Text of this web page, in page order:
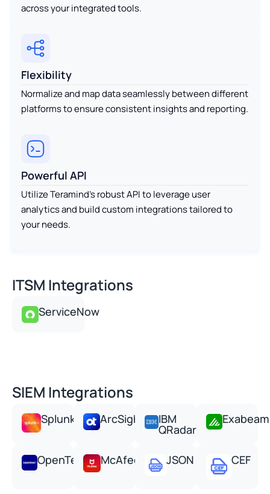
across your integrated tools.
Flexibility
Normalize and map data seamlessly between different
platforms to ensure consistent insights and reporting.
Powerful API
Utilize Teramind’s robust API to leverage user
analytics and build custom integrations tailored to
your needs.
ITSM Integrations
ServiceNow
SIEM Integrations
Splunk ArcSight IBM
QRadar
Exabeam
OpenText McAfee JSON CEF